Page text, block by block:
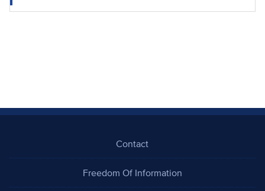
Contact
Freedom Of Information